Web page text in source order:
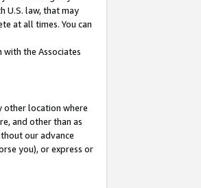
U.S. law, that may
at all times. You can
the Associates
other location where
and other than as
our advance
you), or express or